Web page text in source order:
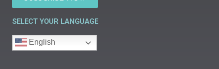
SELECT YOUR LANGUAGE
English